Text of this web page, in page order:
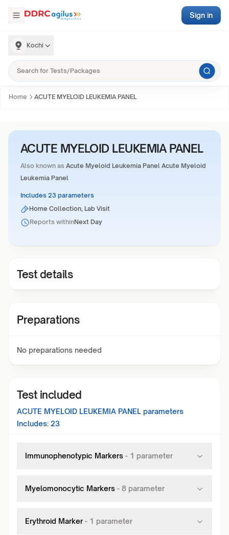
Kochi
Sign in
Home ACUTE MYELOID LEUKEMIA PANEL
ACUTE MYELOID LEUKEMIA PANEL
Also known as Acute Myeloid Leukemia Panel Acute Myeloid
Leukemia Panel
Includes 23 parameters
Home Collection, Lab Visit
Reports withinNext Day
Test details
Preparations
No preparations needed
Test included
ACUTE MYELOID LEUKEMIA PANEL parameters
Includes: 23
Immunophenotypic Markers - 1 parameter
Myelomonocytic Markers - 8 parameter
Erythroid Marker - 1 parameter